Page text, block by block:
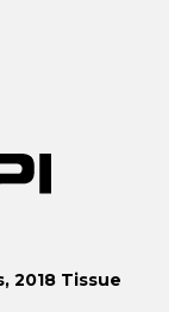
2018 Tissue